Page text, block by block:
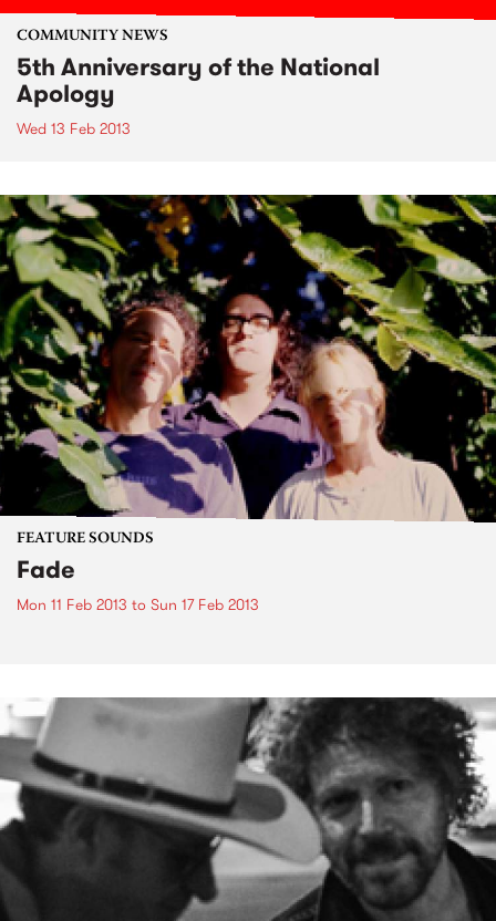
COMMUNITY NEWS
5th Anniversary of the National
Apology
Wed 13 Feb 2013
FEATURE SOUNDS
Fade
Mon 11 Feb 2013 to Sun 17 Feb 2013